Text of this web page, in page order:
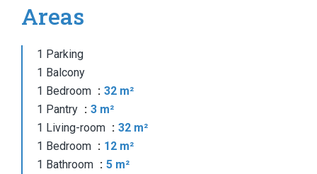
Areas
1 Parking
1 Balcony
1 Bedroom
32 m²
1 Pantry
3 m²
1 Living-room
32 m²
1 Bedroom
12 m²
1 Bathroom
5 m²